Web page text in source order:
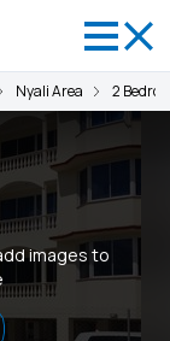
Nyali Area 2
images to